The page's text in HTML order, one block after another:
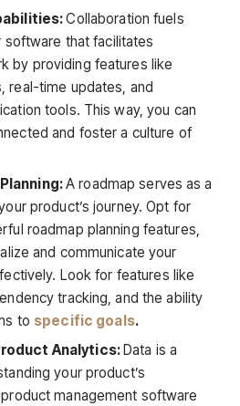
Collaboration fuels
software that facilitates
by providing features like
real-time updates, and
tools. This way, you can
and foster a culture of
A roadmap serves as a
product’s journey. Opt for
roadmap planning features,
and communicate your
Look for features like
tracking, and the ability
to specific goals.
Analytics:Data is a
your product’s
management software